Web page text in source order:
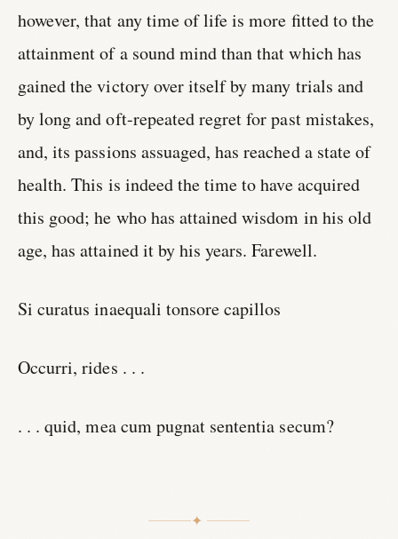
however, that any time of life is more fitted to the
attainment of a sound mind than that which has
gained the victory over itself by many trials and
by long and oft-repeated regret for past mistakes,
and, its passions assuaged, has reached a state of
health. This is indeed the time to have acquired
this good; he who has attained wisdom in his old
age, has attained it by his years. Farewell.
Si curatus inaequali tonsore capillos
Occurri, rides . . .
. . . quid, mea cum pugnat sententia secum?
✦